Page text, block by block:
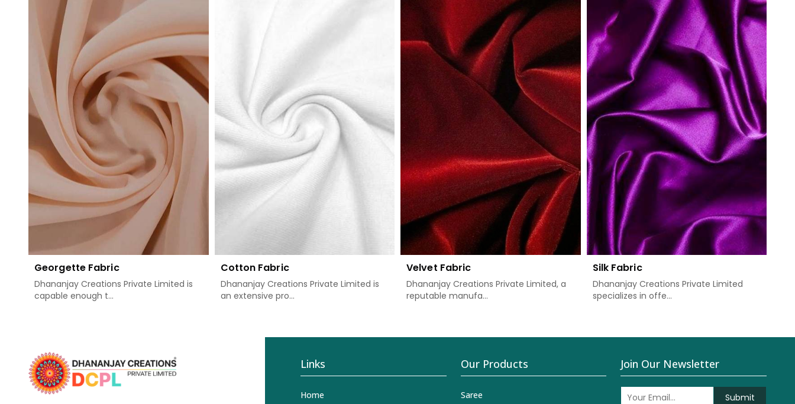
Georgette Fabric
Dhananjay Creations Private Limited is
capable enough t...
Read More
Cotton Fabric
Dhananjay Creations Private Limited is
an extensive pro...
Read More
Velvet Fabric
Dhananjay Creations Private Limited, a
reputable manufa...
Read More
Silk Fabric
Dhananjay Creations Private Limited
specializes in offe...
Links
Home
Our Products
Saree
Join Our Newsletter
Submit